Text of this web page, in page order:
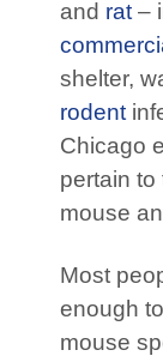
and rat –
shelter,
rodent
Chicago
pertain
mouse
Most
enough
mouse